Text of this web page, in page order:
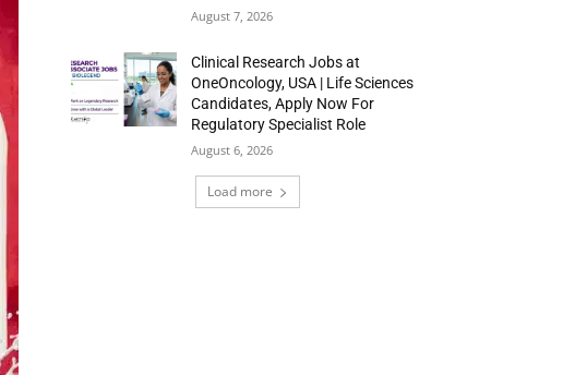
August 7, 2026
Clinical Research Jobs at
OneOncology, USA | Life Sciences
Candidates, Apply Now For
Regulatory Specialist Role
August 6, 2026
Load more